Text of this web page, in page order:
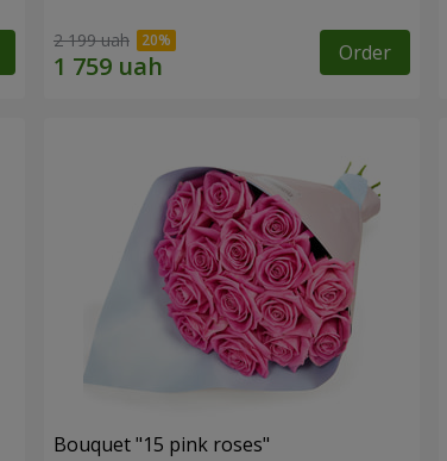
2 199 uah Order
Bouquet "15 pink roses"